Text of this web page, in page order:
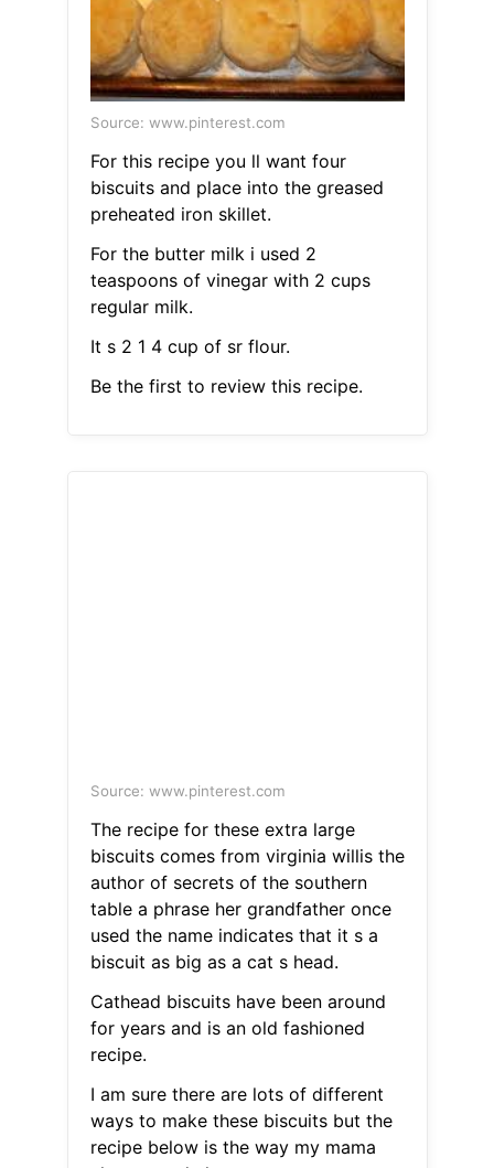
Source: www.pinterest.com
For this recipe you ll want four
biscuits and place into the greased
preheated iron skillet.
For the butter milk i used 2
teaspoons of vinegar with 2 cups
regular milk.
It s 2 1 4 cup of sr flour.
Be the first to review this recipe.
Source: www.pinterest.com
The recipe for these extra large
biscuits comes from virginia willis the
author of secrets of the southern
table a phrase her grandfather once
used the name indicates that it s a
biscuit as big as a cat s head.
Cathead biscuits have been around
for years and is an old fashioned
recipe.
I am sure there are lots of different
ways to make these biscuits but the
recipe below is the way my mama